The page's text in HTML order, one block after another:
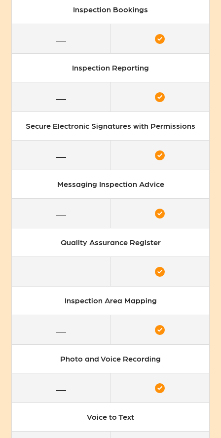
Inspection Bookings
Inspection Reporting
Secure Electronic Signatures with Permissions
Messaging Inspection Advice
Quality Assurance Register
Inspection Area Mapping
Photo and Voice Recording
Voice to Text